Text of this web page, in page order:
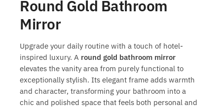
Round Gold Bathroom
Mirror
Upgrade your daily routine with a touch of hotel-
inspired luxury. A round gold bathroom mirror
elevates the vanity area from purely functional to
exceptionally stylish. Its elegant frame adds warmth
and character, transforming your bathroom into a
chic and polished space that feels both personal and